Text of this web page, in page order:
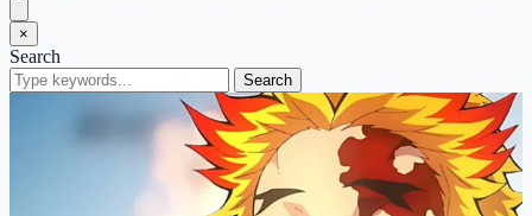
×
Search
Search